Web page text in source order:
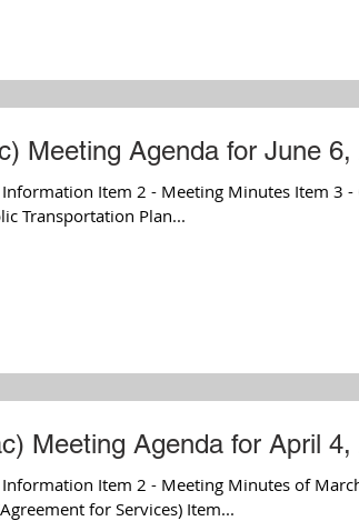
Meeting Agenda for June 6,
Item 2 - Meeting Minutes Item 3 -
Transportation Plan...
Meeting Agenda for April 4,
Item 2 - Meeting Minutes of
for Services) Item...